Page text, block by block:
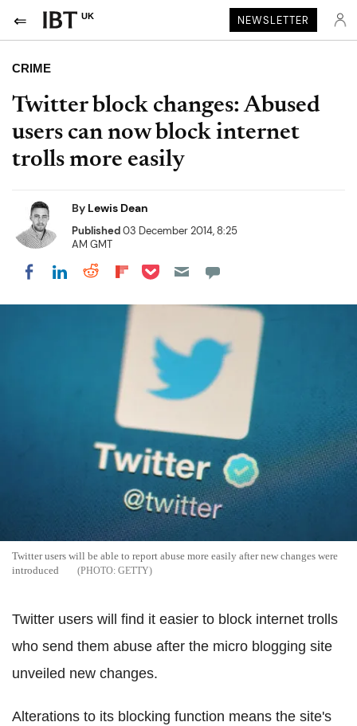
UK NEWSLETTER
CRIME
Twitter block changes: Abused
users can now block internet
trolls more easily
By Lewis Dean
Published03 December 2014, 8:25
AM GMT
Share on Facebook
Share on LinkedIn
Share on Reddit
Share on Flipboard
Share on Pocket
Twitter users will be able to report abuse more easily after new changes were
introduced
GETTY
Twitter users will find it easier to block internet trolls
who send them abuse after the micro blogging site
unveiled new changes.
Alterations to its blocking function means the site's